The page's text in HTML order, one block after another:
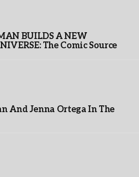
BUILDS A NEW
The Comic Source
And Jenna Ortega In The